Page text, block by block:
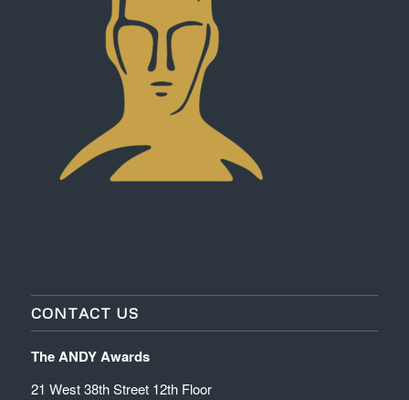
CONTACT US
The ANDY Awards
21 West 38th Street 12th Floor